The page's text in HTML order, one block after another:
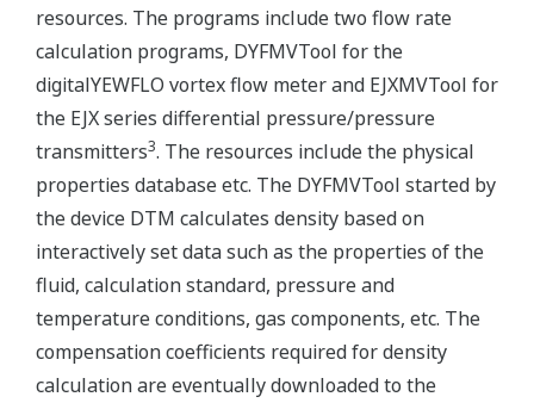
resources. The programs include two flow rate
calculation programs, DYFMVTool for the
digitalYEWFLO vortex flow meter and EJXMVTool for
the EJX series differential pressure/pressure
transmitters3. The resources include the physical
properties database etc. The DYFMVTool started by
the device DTM calculates density based on
interactively set data such as the properties of the
fluid, calculation standard, pressure and
temperature conditions, gas components, etc. The
compensation coefficients required for density
calculation are eventually downloaded to the